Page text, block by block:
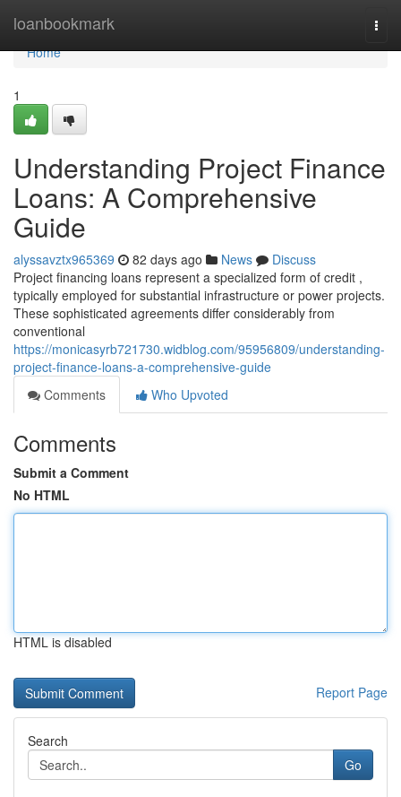
loanbookmark
Home
Home
1
Understanding Project Finance
Loans: A Comprehensive
Guide
alyssavztx965369 82 days ago News
Discuss
Project financing loans represent a specialized form of credit ,
typically employed for substantial infrastructure or power projects.
These sophisticated agreements differ considerably from
conventional
https://monicasyrb721730.widblog.com/95956809/understanding-
project-finance-loans-a-comprehensive-guide
Comments
Who Upvoted
Comments
Submit a Comment
No HTML
HTML is disabled
Report Page
Search
Go